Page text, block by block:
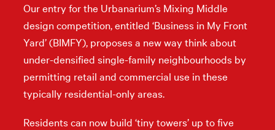
Our entry for the Urbanarium’s Mixing Middle
design competition, entitled ‘Business in My Front
Yard’ (BIMFY), proposes a new way think about
under-densified single-family neighbourhoods by
permitting retail and commercial use in these
typically residential-only areas.
Residents can now build ‘tiny towers’ up to five